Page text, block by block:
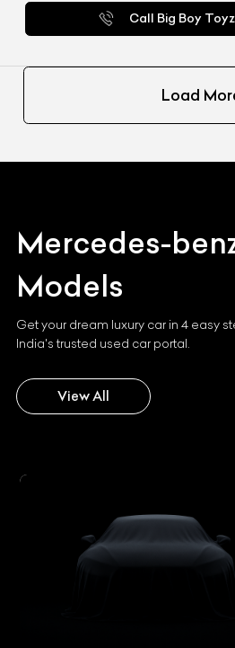
Call Big Boy Toyz
Load
Mercedes-
Models
Get your dream luxury car in 4 easy
India's trusted used car portal.
View All